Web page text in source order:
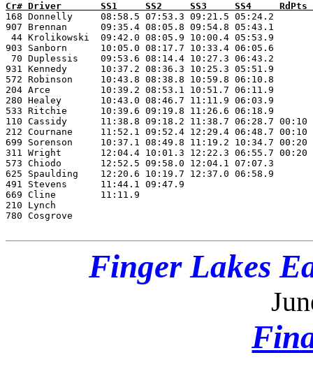
Cr# Driver       SS1     SS2     SS3     SS4     RdPts
168 Donnelly     08:58.5 07:53.3 09:21.5 05:24.2
907 Brennan      09:35.4 08:05.8 09:54.8 05:43.1
44 Krolikowski  09:42.0 08:05.9 10:00.4 05:53.9
903 Sanborn      10:05.0 08:17.7 10:33.4 06:05.6
70 Duplessis    09:53.6 08:14.4 10:27.3 06:43.2
931 Kennedy      10:37.2 08:36.3 10:25.3 05:51.9
572 Robinson     10:43.8 08:38.8 10:59.8 06:10.8
204 Arce         10:39.2 08:53.1 10:51.7 06:11.9
280 Healey       10:43.0 08:46.7 11:11.9 06:03.9
533 Ritchie      10:39.6 09:19.8 11:26.6 06:18.9
110 Cassidy      11:38.8 09:18.2 11:38.7 06:28.7
212 Cournane     11:52.1 09:52.4 12:29.4 06:48.7
699 Sorenson     10:37.1 08:49.8 11:19.2 10:34.7
311 Wright       12:04.4 10:01.3 12:22.3 06:55.7
573 Chiodo       12:52.5 09:58.0 12:04.1 07:07.3
625 Spaulding    12:20.6 10:19.7 12:37.0 06:58.9
491 Stevens      11:44.1 09:47.9
669 Cline        11:11.9
210 Lynch
780 Cosgrove
Finger Lakes